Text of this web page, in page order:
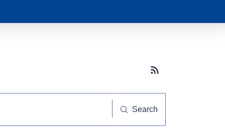
Subscribe button
Search